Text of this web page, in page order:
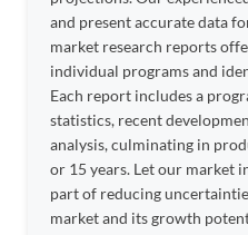
and present accurate data
market research reports
individual programs and
Each report includes a
statistics, recent
analysis, culminating in
or 15 years. Let our market
part of reducing
market and its growth